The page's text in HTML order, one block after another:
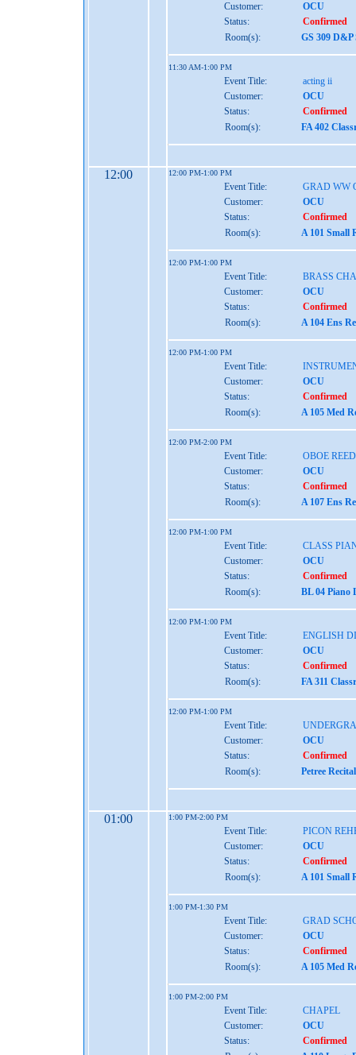
Customer:
OCU
Status:
Confirmed
Room(s):
GS 309
11:30 AM-1:00 PM
Event Title:
acting ii
Customer:
OCU
Status:
Confirmed
Room(s):
FA 402
12:00 12:00 PM-1:00 PM
Event Title:
GRAD WW
Customer:
OCU
Status:
Confirmed
Room(s):
A 101 Small
12:00 PM-1:00 PM
Event Title:
BRASS
Customer:
OCU
Status:
Confirmed
Room(s):
A 104 Ens
12:00 PM-1:00 PM
Event Title:
Customer:
OCU
Status:
Confirmed
Room(s):
A 105 Med
12:00 PM-2:00 PM
Event Title:
OBOE
Customer:
OCU
Status:
Confirmed
Room(s):
A 107 Ens
12:00 PM-1:00 PM
Event Title:
CLASS
Customer:
OCU
Status:
Confirmed
Room(s):
BL 04 Piano
12:00 PM-1:00 PM
Event Title:
ENGLISH
Customer:
OCU
Status:
Confirmed
Room(s):
FA 311
12:00 PM-1:00 PM
Event Title:
Customer:
OCU
Status:
Confirmed
Room(s):
Petree
01:00 1:00 PM-2:00 PM
Event Title:
PICON
Customer:
OCU
Status:
Confirmed
Room(s):
A 101 Small
1:00 PM-1:30 PM
Event Title:
GRAD
Customer:
OCU
Status:
Confirmed
Room(s):
A 105 Med
1:00 PM-2:00 PM
Event Title:
CHAPEL
Customer:
OCU
Status:
Confirmed